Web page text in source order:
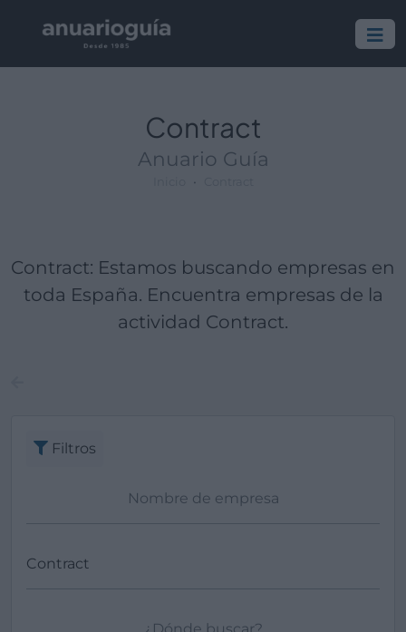
Contract
Anuario Guía
Contract: Estamos buscando empresas en
toda España. Encuentra empresas de la
actividad Contract.
Filtros
Empresa:
Actividad:
Lugar: